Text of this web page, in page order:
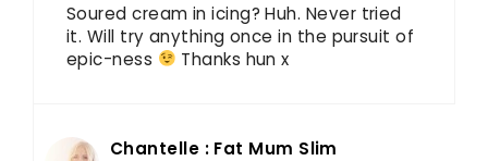
Soured cream in icing? Huh. Never tried
it. Will try anything once in the pursuit of
epic-ness
Thanks hun x
Chantelle : Fat Mum Slim